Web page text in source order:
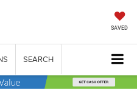
SAVED
SEARCH